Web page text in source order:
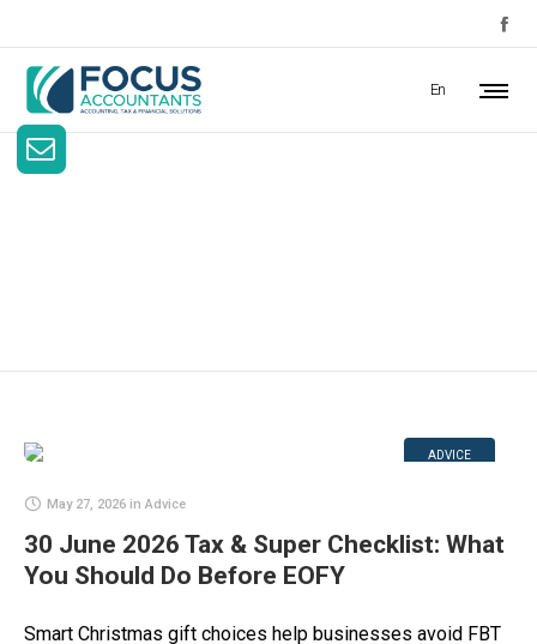
En
ADVICE
May 27, 2026 in Advice
30 June 2026 Tax & Super Checklist: What
You Should Do Before EOFY
Smart Christmas gift choices help businesses avoid FBT